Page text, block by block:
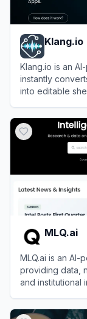
Klang.io
Klang.io is an
instantly
into editable
MLQ.ai
MLQ.ai is an
providing data,
and institutional